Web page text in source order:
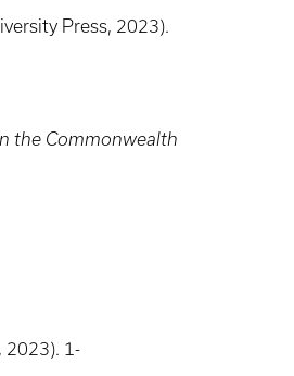
Press, 2023).
the Commonwealth
2023). 1-